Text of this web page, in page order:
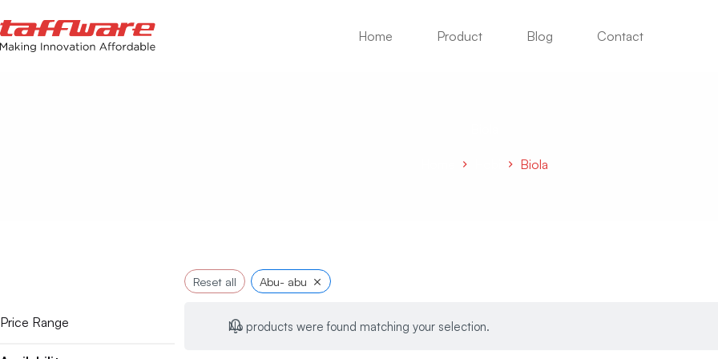
Home Product Blog Contact
Biola
Reset all Abu- abu ×
No products were found matching your selection.
Price Range